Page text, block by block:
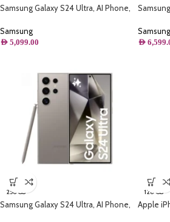
Samsung Galaxy S24 Ultra, AI Phone,
Samsung
AED 5,099.00
Samsung
AED
256 GB
Samsung Galaxy S24 Ultra, AI Phone,
128 GB
Apple